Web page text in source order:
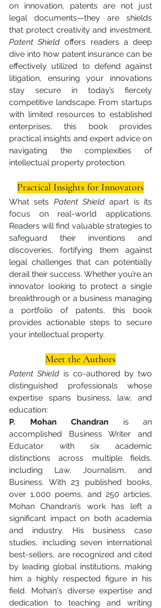
on innovation, patents are not just
legal documents—they are shields
Patent Shield offers readers a deep
dive into how patent insurance can be
effectively utilized to defend against
litigation, ensuring your innovations
stay secure in today’s fiercely
competitive landscape. From startups
with limited resources to established
enterprises, this book provides
practical insights and expert advice on
navigating the complexities of
intellectual property protection.
Practical Insights for Innovators
What sets Patent Shield apart is its
focus on real-world applications.
Readers will find valuable strategies to
safeguard their inventions and
discoveries, fortifying them against
legal challenges that can potentially
derail their success. Whether you’re an
innovator looking to protect a single
breakthrough or a business managing
a portfolio of patents, this book
provides actionable steps to secure
your intellectual property.
Meet the Authors
Patent Shield is co-authored by two
distinguished professionals whose
expertise spans business, law, and
education:
P. Mohan Chandran is an
accomplished Business Writer and
Educator with six academic
distinctions across multiple fields,
including Law, Journalism, and
Business. With 23 published books,
over 1,000 poems, and 250 articles,
Mohan Chandran’s work has left a
significant impact on both academia
and industry. His business case
studies, including seven international
best-sellers, are recognized and cited
by leading global institutions, making
him a highly respected figure in his
field. Mohan's diverse expertise and
dedication to teaching and writing